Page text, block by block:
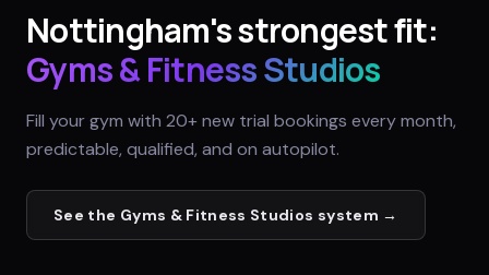
Nottingham's strongest fit:
Gyms & Fitness Studios
Fill your gym with 20+ new trial bookings every month,
predictable, qualified, and on autopilot.
See the Gyms & Fitness Studios system →